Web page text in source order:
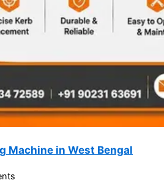
Machine in West Bengal